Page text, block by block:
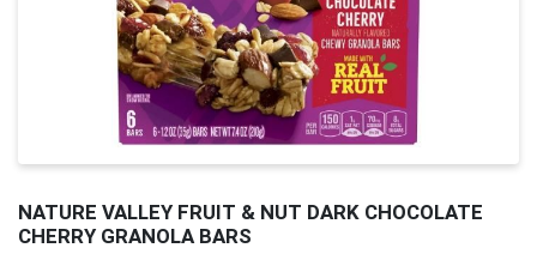
NATURE VALLEY FRUIT & NUT DARK CHOCOLATE
CHERRY GRANOLA BARS